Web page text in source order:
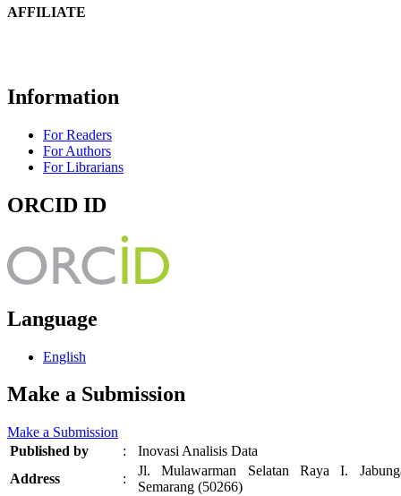
AFFILIATE
Information
For Readers
For Authors
For Librarians
ORCID ID
Language
English
Make a Submission
Make a Submission
Published by
:
Inovasi Analisis Data
Address
:
Jl. Mulawarman Selatan Raya I.
Semarang (50266)